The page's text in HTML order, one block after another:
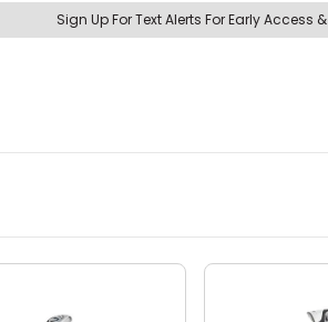
Sign Up For Text Alerts For Early Access